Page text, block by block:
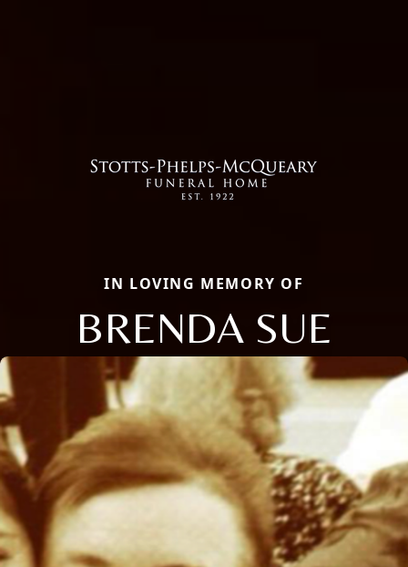
IN LOVING MEMORY OF
BRENDA SUE